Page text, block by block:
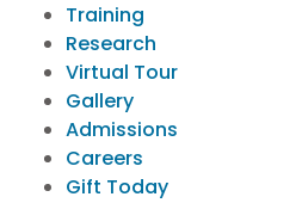
Training
Research
Virtual Tour
Gallery
Admissions
Careers
Gift Today